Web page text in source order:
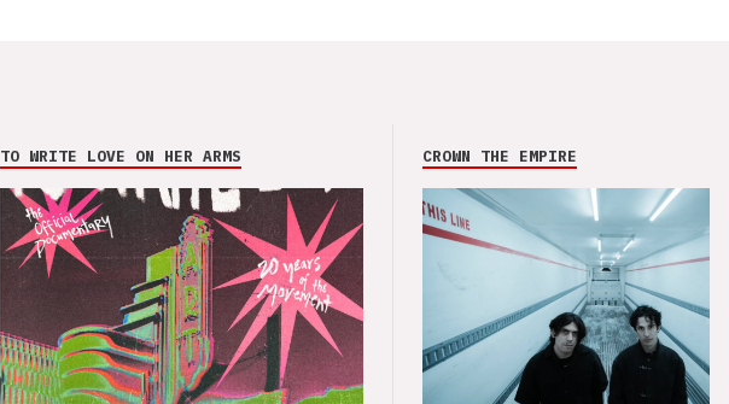
TO WRITE LOVE ON HER ARMS CROWN THE EMPIRE